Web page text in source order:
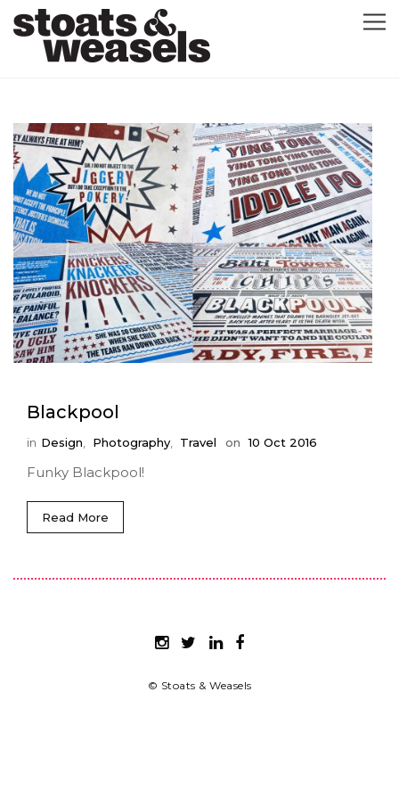
GREETING CARDS
ABOUT
BLOG
ILLUSTRATION
CONTACT
Blackpool
in Design Photography Travel on 10 Oct 2016
Funky Blackpool!
Read More
© Stoats & Weasels